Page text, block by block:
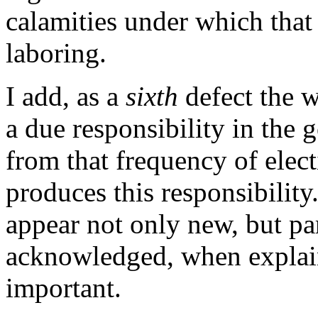
calamities under which
laboring.
I add, as a sixth defect the
a due responsibility in the
from that frequency of
produces this
appear not only new, but
acknowledged, when
important.